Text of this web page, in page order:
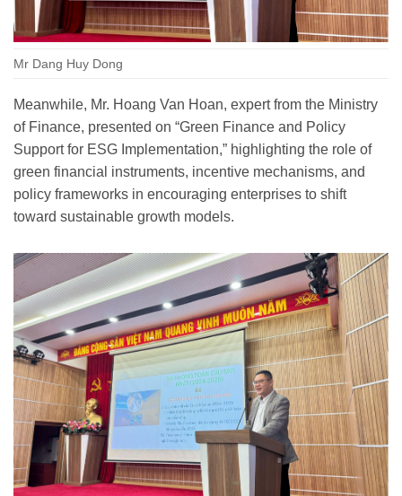
Mr Dang Huy Dong
Meanwhile, Mr. Hoang Van Hoan, expert from the Ministry
of Finance, presented on “Green Finance and Policy
Support for ESG Implementation,” highlighting the role of
green financial instruments, incentive mechanisms, and
policy frameworks in encouraging enterprises to shift
toward sustainable growth models.